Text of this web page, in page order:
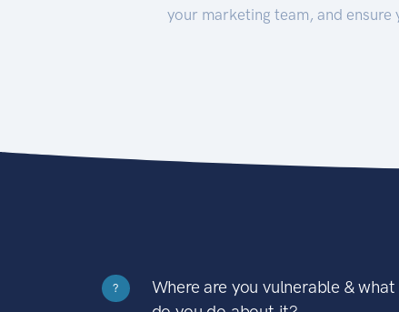
your marketing team, and ensure
?
Where are you vulnerable & what